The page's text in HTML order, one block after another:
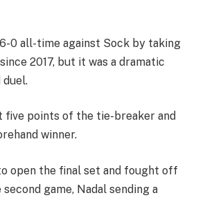
0 all-time against Sock by taking
2017, but it was a dramatic
duel.
five points of the tie-breaker and
winner.
open the final set and fought off
game, Nadal sending a